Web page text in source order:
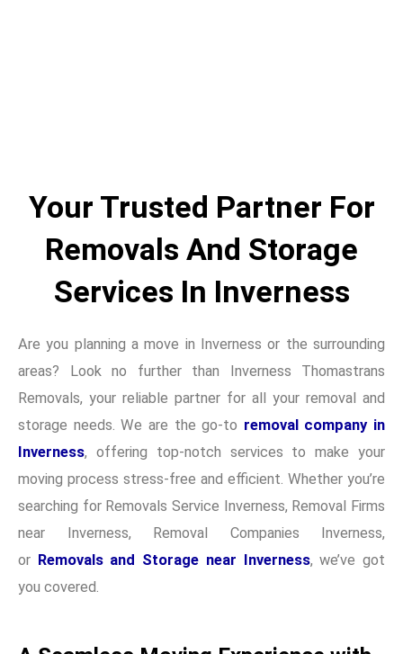
Your Trusted Partner For
Removals And Storage
Services In Inverness
Are you planning a move in Inverness or the surrounding
areas? Look no further than Inverness Thomastrans
Removals, your reliable partner for all your removal and
storage needs. We are the go-to removal company in
Inverness, offering top-notch services to make your
moving process stress-free and efficient. Whether you’re
searching for Removals Service Inverness, Removal Firms
near Inverness, Removal Companies Inverness,
or Removals and Storage near Inverness, we’ve got
you covered.